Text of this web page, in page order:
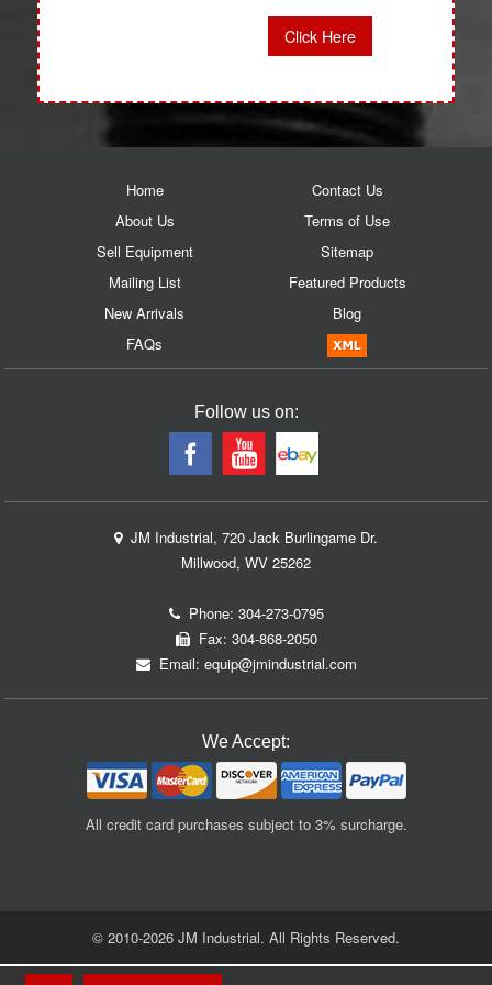
Click Here
Home
About Us
Sell Equipment
Mailing List
New Arrivals
FAQs
Contact Us
Terms of Use
Sitemap
Featured Products
Blog
Follow us on:
JM Industrial, 720 Jack Burlingame Dr.
Millwood, WV 25262
Phone: 304-273-0795
Fax: 304-868-2050
Email: equip@jmindustrial.com
We Accept:
All credit card purchases subject to 3% surcharge.
© 2010-2026 JM Industrial. All Rights Reserved.